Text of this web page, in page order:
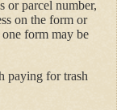
or parcel number,
on the form or
form may be
paying for trash